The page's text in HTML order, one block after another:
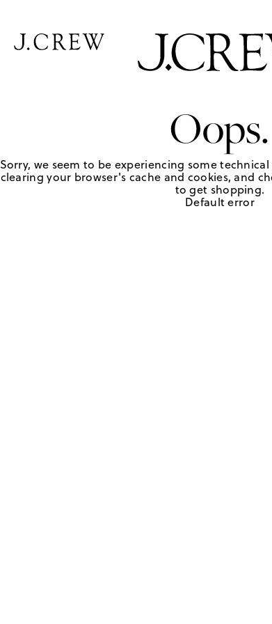
Oops.
Sorry, we seem to be experiencing some
clearing your browser's cache and cookies, and
to get shopping.
Default error